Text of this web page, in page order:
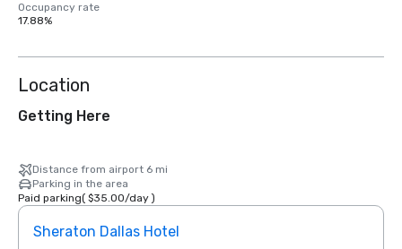
Occupancy rate
17.88%
Location
Getting Here
Distance from airport 6 mi
Parking in the area
Paid parking( $35.00/day)
Sheraton Dallas Hotel